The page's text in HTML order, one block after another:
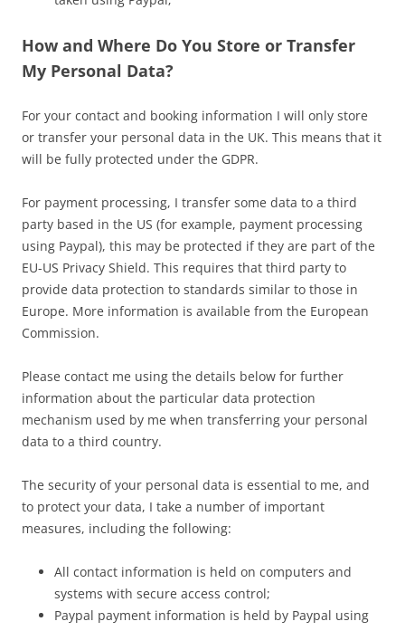
How and Where Do You Store or Transfer
My Personal Data?
For your contact and booking information I will only store
or transfer your personal data in the UK. This means that it
will be fully protected under the GDPR.
For payment processing, I transfer some data to a third
party based in the US (for example, payment processing
using Paypal), this may be protected if they are part of the
EU-US Privacy Shield. This requires that third party to
provide data protection to standards similar to those in
Europe. More information is available from the European
Commission.
Please contact me using the details below for further
information about the particular data protection
mechanism used by me when transferring your personal
data to a third country.
The security of your personal data is essential to me, and
to protect your data, I take a number of important
measures, including the following:
All contact information is held on computers and
systems with secure access control;
Paypal payment information is held by Paypal using